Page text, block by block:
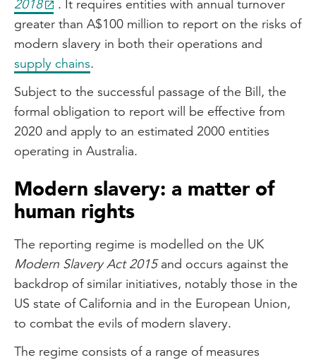
2018
. It requires entities with annual turnover
greater than A$100 million to report on the risks of
modern slavery in both their operations and
supply chains.
Subject to the successful passage of the Bill, the
formal obligation to report will be effective from
2020 and apply to an estimated 2000 entities
operating in Australia.
Modern slavery: a matter of
human rights
The reporting regime is modelled on the UK
Modern Slavery Act 2015and occurs against the
backdrop of similar initiatives, notably those in the
US state of California and in the European Union,
to combat the evils of modern slavery.
The regime consists of a range of measures